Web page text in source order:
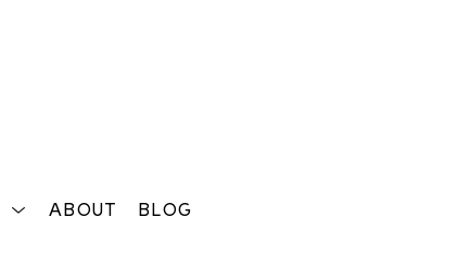
ABOUT BLOG